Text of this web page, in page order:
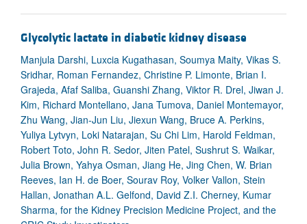
Glycolytic lactate in diabetic kidney disease
Manjula Darshi, Luxcia Kugathasan, Soumya Maity, Vikas S.
Sridhar, Roman Fernandez, Christine P. Limonte, Brian I.
Grajeda, Afaf Saliba, Guanshi Zhang, Viktor R. Drel, Jiwan J.
Kim, Richard Montellano, Jana Tumova, Daniel Montemayor,
Zhu Wang, Jian-Jun Liu, Jiexun Wang, Bruce A. Perkins,
Yuliya Lytvyn, Loki Natarajan, Su Chi Lim, Harold Feldman,
Robert Toto, John R. Sedor, Jiten Patel, Sushrut S. Waikar,
Julia Brown, Yahya Osman, Jiang He, Jing Chen, W. Brian
Reeves, Ian H. de Boer, Sourav Roy, Volker Vallon, Stein
Hallan, Jonathan A.L. Gelfond, David Z.I. Cherney, Kumar
Sharma, for the Kidney Precision Medicine Project, and the